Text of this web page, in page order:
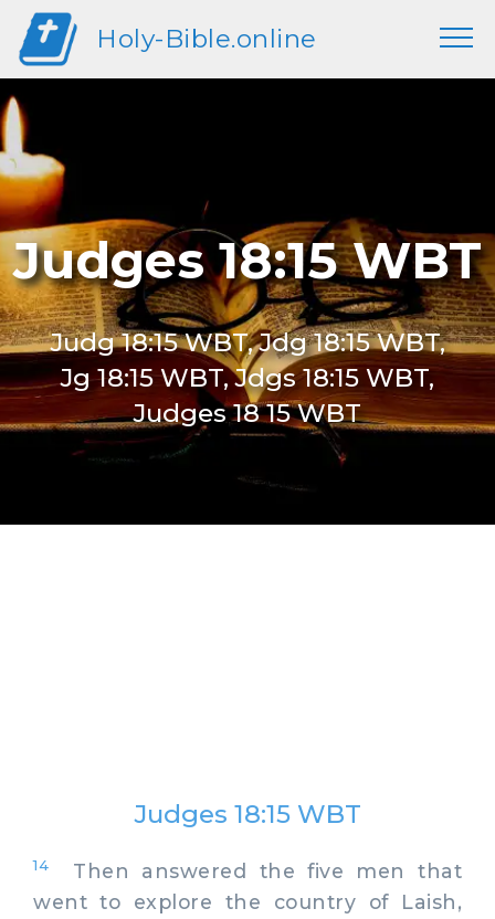
Holy-Bible.online
Judges 18:15 WBT
Judg 18:15 WBT, Jdg 18:15 WBT,
Jg 18:15 WBT, Jdgs 18:15 WBT,
Judges 18 15 WBT
Judges 18:15 WBT
14
Then answered the five men that
went to explore the country of Laish,